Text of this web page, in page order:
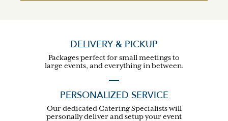
DELIVERY & PICKUP
Packages perfect for small meetings to
large events, and everything in between.
PERSONALIZED SERVICE
Our dedicated Catering Specialists will
personally deliver and setup your event